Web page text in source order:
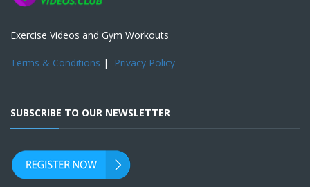
Exercise Videos and Gym Workouts
Terms & Conditions | Privacy Policy
SUBSCRIBE TO OUR NEWSLETTER